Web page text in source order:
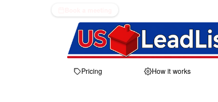
Pricing How it works